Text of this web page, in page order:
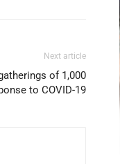
Next article
of 1,000
to COVID-19